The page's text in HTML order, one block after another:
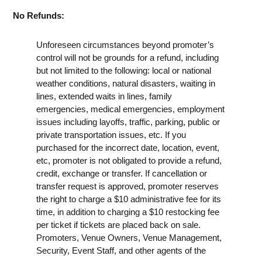
No Refunds:
Unforeseen circumstances beyond promoter’s
control will not be grounds for a refund, including
but not limited to the following: local or national
weather conditions, natural disasters, waiting in
lines, extended waits in lines, family
emergencies, medical emergencies, employment
issues including layoffs, traffic, parking, public or
private transportation issues, etc. If you
purchased for the incorrect date, location, event,
etc, promoter is not obligated to provide a refund,
credit, exchange or transfer. If cancellation or
transfer request is approved, promoter reserves
the right to charge a $10 administrative fee for its
time, in addition to charging a $10 restocking fee
per ticket if tickets are placed back on sale.
Promoters, Venue Owners, Venue Management,
Security, Event Staff, and other agents of the